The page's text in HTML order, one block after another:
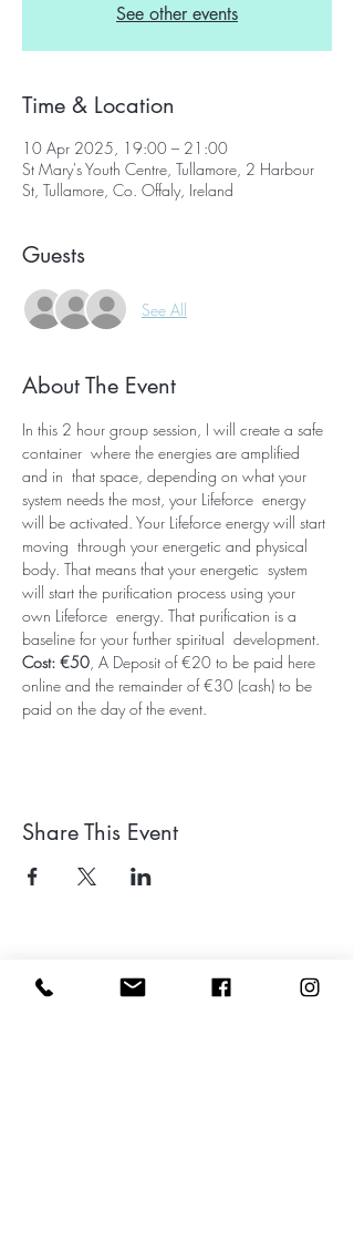
See other events
Time & Location
10 Apr 2025, 19:00 – 21:00
St Mary's Youth Centre, Tullamore, 2 Harbour
St, Tullamore, Co. Offaly, Ireland
Guests
See All
About The Event
In this 2 hour group session, I will create a safe
container  where the energies are amplified
and in  that space, depending on what your
system needs the most, your Lifeforce  energy
will be activated. Your Lifeforce energy will start
moving  through your energetic and physical
body. That means that your energetic  system
will start the purification process using your
own Lifeforce  energy. That purification is a
baseline for your further spiritual  development.
Cost: €50, A Deposit of €20 to be paid here
online and the remainder of €30 (cash) to be
paid on the day of the event.
Share This Event
Leave a google review